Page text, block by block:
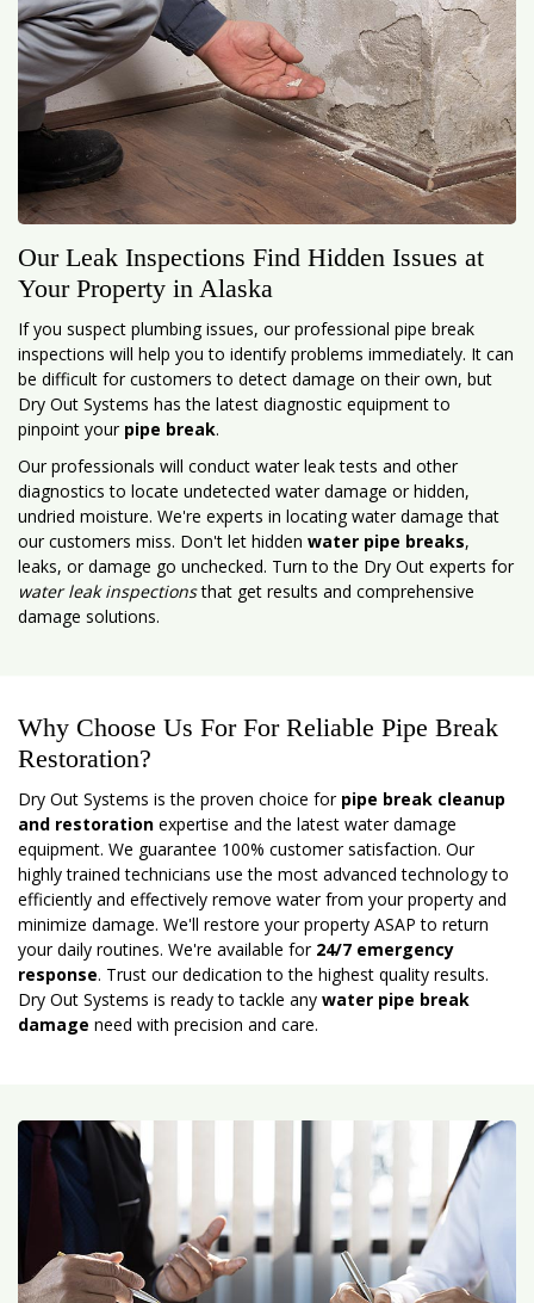
Our Leak Inspections Find Hidden Issues at
Your Property in Alaska
If you suspect plumbing issues, our professional pipe break
inspections will help you to identify problems immediately. It can
be difficult for customers to detect damage on their own, but
Dry Out Systems has the latest diagnostic equipment to
pinpoint your pipe break.
Our professionals will conduct water leak tests and other
diagnostics to locate undetected water damage or hidden,
undried moisture. We're experts in locating water damage that
our customers miss. Don't let hidden water pipe breaks,
leaks, or damage go unchecked. Turn to the Dry Out experts for
water leak inspectionsthat get results and comprehensive
damage solutions.
Why Choose Us For For Reliable Pipe Break
Restoration?
Dry Out Systems is the proven choice for pipe break cleanup
and restoration expertise and the latest water damage
equipment. We guarantee 100% customer satisfaction. Our
highly trained technicians use the most advanced technology to
efficiently and effectively remove water from your property and
minimize damage. We'll restore your property ASAP to return
your daily routines. We're available for 24/7 emergency
response. Trust our dedication to the highest quality results.
Dry Out Systems is ready to tackle any water pipe break
damage need with precision and care.